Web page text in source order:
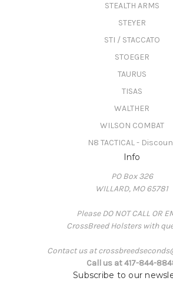
STEALTH ARMS
STEYER
STI / STACCATO
STOEGER
TAURUS
TISAS
WALTHER
WILSON COMBAT
N8 TACTICAL -
Info
PO Box 326
WILLARD, MO 65781
Please DO NOT CALL OR
CrossBreed Holsters with
Contact us at
Call us at 417-844-
Subscribe to our